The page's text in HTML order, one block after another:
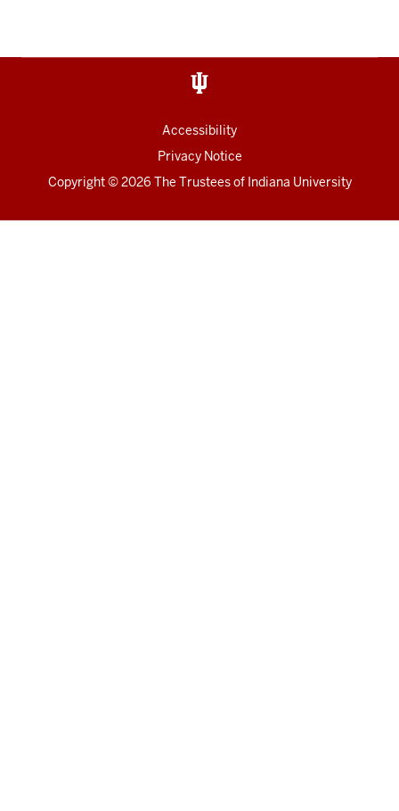
Accessibility
Privacy Notice
Copyright© 2026 The Trustees of Indiana University